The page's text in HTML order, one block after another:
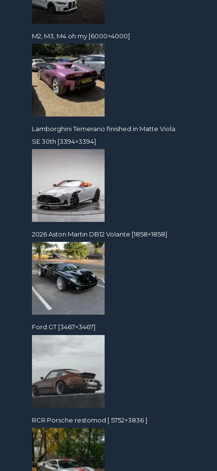
M2, M3, M4 oh my [6000×4000]
Lamborghini Temerario finished in Matte Viola
SE 30th [3394×3394]
2026 Aston Martin DB12 Volante [1858×1858]
Ford GT [3467×3467]
RCR Porsche restomod [ 5752×3836 ]